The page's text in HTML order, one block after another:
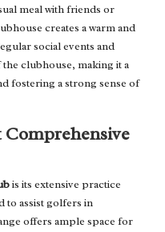
meal with friends or
creates a warm and
social events and
clubhouse, making it a
fostering a strong sense of
is its extensive practice
to assist golfers in
offers ample space for